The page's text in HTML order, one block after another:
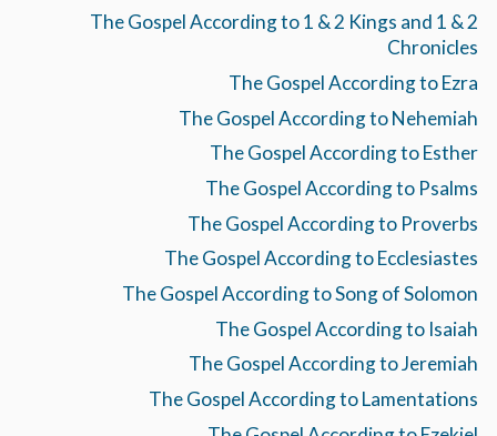
The Gospel According to 1 & 2 Kings and 1 & 2
Chronicles
The Gospel According to Ezra
The Gospel According to Nehemiah
The Gospel According to Esther
The Gospel According to Psalms
The Gospel According to Proverbs
The Gospel According to Ecclesiastes
The Gospel According to Song of Solomon
The Gospel According to Isaiah
The Gospel According to Jeremiah
The Gospel According to Lamentations